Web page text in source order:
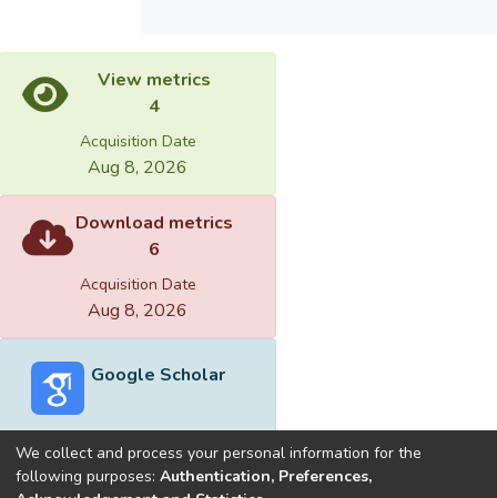
View metrics
4
Acquisition Date
Aug 8, 2026
Download metrics
6
Acquisition Date
Aug 8, 2026
Google Scholar
We collect and process your personal information for the
following purposes: Authentication, Preferences,